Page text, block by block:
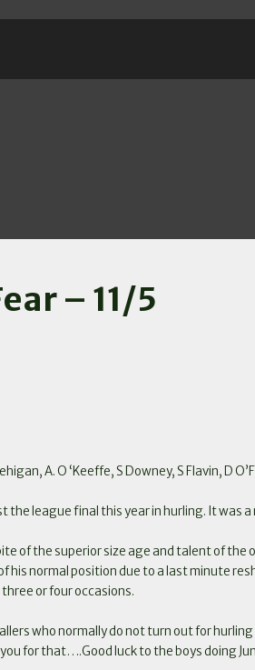
– 11/5
A. O ‘Keeffe, S Downey, S Flavin, D
league final this year in hurling. It was
of the superior size age and talent of the
his normal position due to a last minute
or four occasions.
who normally do not turn out for
for that….Good luck to the boys doing